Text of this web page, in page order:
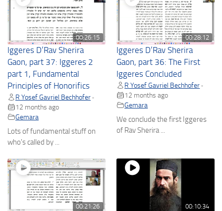
00:26:15
Iggeres D’Rav Sherira
Gaon, part 37: Iggeres 2
part 1, Fundamental
Principles of Honorifics
R Yosef Gavriel Bechhofer •
12 months ago
Gemara
Lots of fundamental stuff on
who's called by ...
00:28:12
Iggeres D’Rav Sherira
Gaon, part 36: The First
Iggeres Concluded
R Yosef Gavriel Bechhofer •
12 months ago
Gemara
We conclude the first Iggeres
of Rav Sherira ...
00:21:26 00:10:34